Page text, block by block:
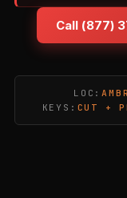
Call (877)
LOC:
KEYS: CUT +